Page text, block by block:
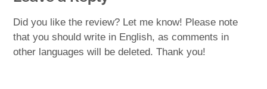
Did you like the review? Let me know! Please note
that you should write in English, as comments in
other languages will be deleted. Thank you!